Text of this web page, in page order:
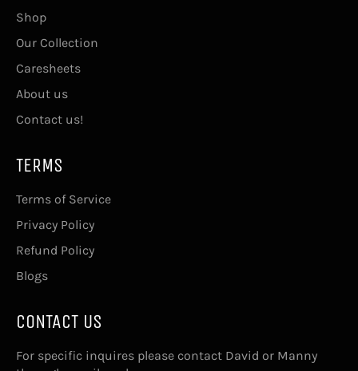
Shop
Our Collection
Caresheets
About us
Contact us!
TERMS
Terms of Service
Privacy Policy
Refund Policy
Blogs
CONTACT US
For specific inquires please contact David or Manny